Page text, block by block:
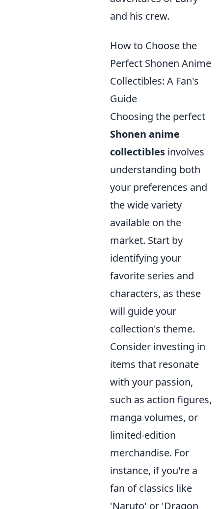
and his crew.
How to Choose the
Perfect Shonen Anime
Collectibles: A Fan's
Guide
Choosing the perfect
Shonen anime
collectibles involves
understanding both
your preferences and
the wide variety
available on the
market. Start by
identifying your
favorite series and
characters, as these
will guide your
collection's theme.
Consider investing in
items that resonate
with your passion,
such as action figures,
manga volumes, or
limited-edition
merchandise. For
instance, if you're a
fan of classics like
'Naruto' or 'Dragon